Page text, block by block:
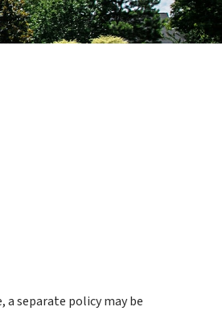
separate policy may be